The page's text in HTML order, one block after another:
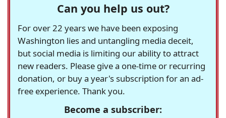
Can you help us out?
For over 22 years we have been exposing
Washington lies and untangling media deceit,
but social media is limiting our ability to attract
new readers. Please give a one-time or recurring
donation, or buy a year's subscription for an ad-
free experience. Thank you.
Become a subscriber: